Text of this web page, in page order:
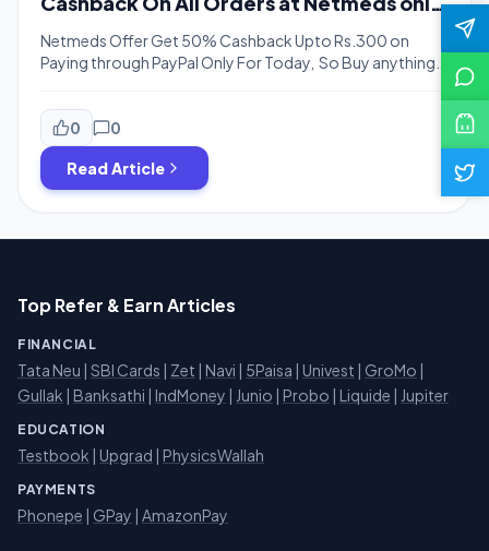
for Today
Netmeds Offer Get 50% Cashback Upto Rs.300 on
Paying through PayPal Only For Today, So Buy anything
offer is only valid for today i.e. 6th April 2019 So hurry
guys and buy anything from netmeds & you can save
upto Rs.300. The cashback will be credited […]
0 0
Read Article
Top Refer & Earn Articles
FINANCIAL
Tata Neu | SBI Cards | Zet | Navi | 5Paisa | Univest | GroMo |
Gullak | Banksathi | IndMoney | Junio | Probo | Liquide | Jupiter
EDUCATION
Testbook | Upgrad | PhysicsWallah
PAYMENTS
Phonepe | GPay | AmazonPay